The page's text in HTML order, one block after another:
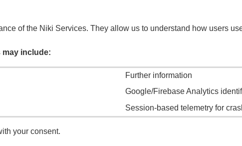
of the Niki Services. They allow us to understand how users
may include:
Further information
Google/Firebase Analytics
Session-based telemetry for
your consent.